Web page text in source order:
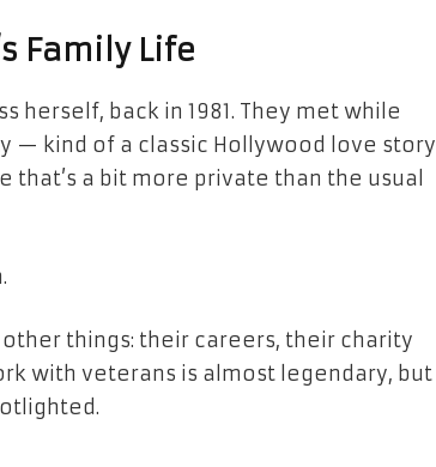
Family Life
herself, back in 1981. They met while
— kind of a classic Hollywood love story
that’s a bit more private than the usual
things: their careers, their charity
with veterans is almost legendary, but